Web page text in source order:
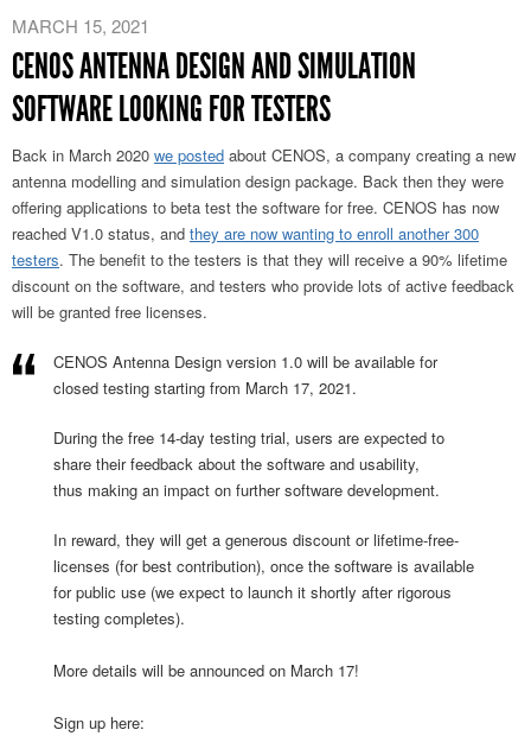
MARCH 15, 2021
CENOS ANTENNA DESIGN AND SIMULATION
SOFTWARE LOOKING FOR TESTERS
Back in March 2020 we posted about CENOS, a company creating a new
antenna modelling and simulation design package. Back then they were
offering applications to beta test the software for free. CENOS has now
reached V1.0 status, and they are now wanting to enroll another 300
testers. The benefit to the testers is that they will receive a 90% lifetime
discount on the software, and testers who provide lots of active feedback
will be granted free licenses.
CENOS Antenna Design version 1.0 will be available for
closed testing starting from March 17, 2021.
During the free 14-day testing trial, users are expected to
share their feedback about the software and usability,
thus making an impact on further software development.
In reward, they will get a generous discount or lifetime-free-
licenses (for best contribution), once the software is available
for public use (we expect to launch it shortly after rigorous
testing completes).
More details will be announced on March 17!
Sign up here: